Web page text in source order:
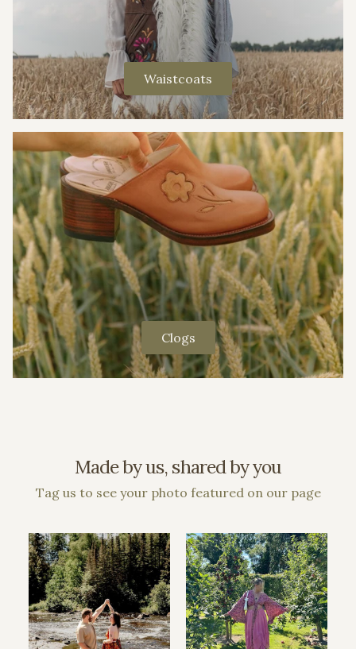
Waistcoats
Clogs
Made by us, shared by you
Tag us to see your photo featured on our page